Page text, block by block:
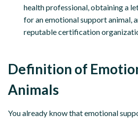
health professional, obtaining a
for an emotional support animal,
reputable certification
Definition of
Animals
You already know that emotional